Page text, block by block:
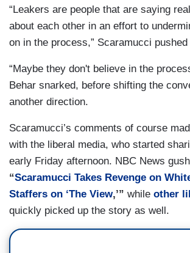
“Leakers are people that are saying
about each other in an effort to
on in the process,” Scaramucci
“Maybe they don't believe in the
Behar snarked, before shifting the
another direction.
Scaramucci’s comments of course
with the liberal media, who started
early Friday afternoon. NBC News
“Scaramucci Takes Revenge on
Staffers on ‘The View,’” while other
quickly picked up the story as well.